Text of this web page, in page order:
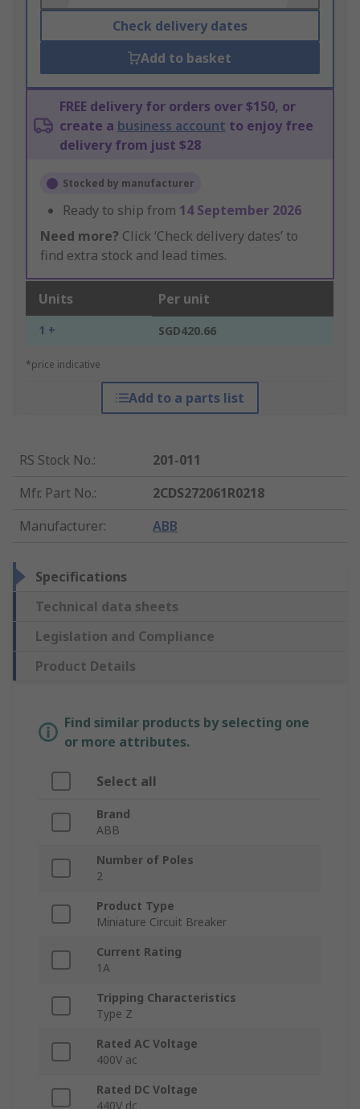
Check delivery dates
Add to basket
FREE delivery for orders over $150, or
create a business account to enjoy free
delivery from just $28
Stocked by manufacturer
Ready to ship from 14 September 2026
Need more? Click ‘Check delivery dates’ to
find extra stock and lead times.
Units Per unit
1 + SGD420.66
*price indicative
Add to a parts list
RS Stock No.:
201-011
Mfr. Part No.:
2CDS272061R0218
Manufacturer: ABB
Specifications
Technical data sheets
Legislation and Compliance
Product Details
Find similar products by selecting one
or more attributes.
Select all
Brand
ABB
Number of Poles
2
Product Type
Miniature Circuit Breaker
Current Rating
1A
Tripping Characteristics
Type Z
Rated AC Voltage
400V ac
Rated DC Voltage
440V dc